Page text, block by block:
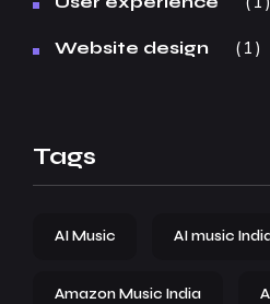
Website design 1
Tags
AI Music AI music
Amazon Music India